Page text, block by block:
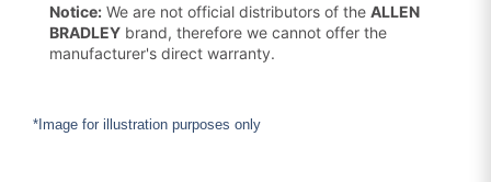
Notice: We are not official distributors of the ALLEN
BRADLEY brand, therefore we cannot offer the
manufacturer's direct warranty.
*Image for illustration purposes only